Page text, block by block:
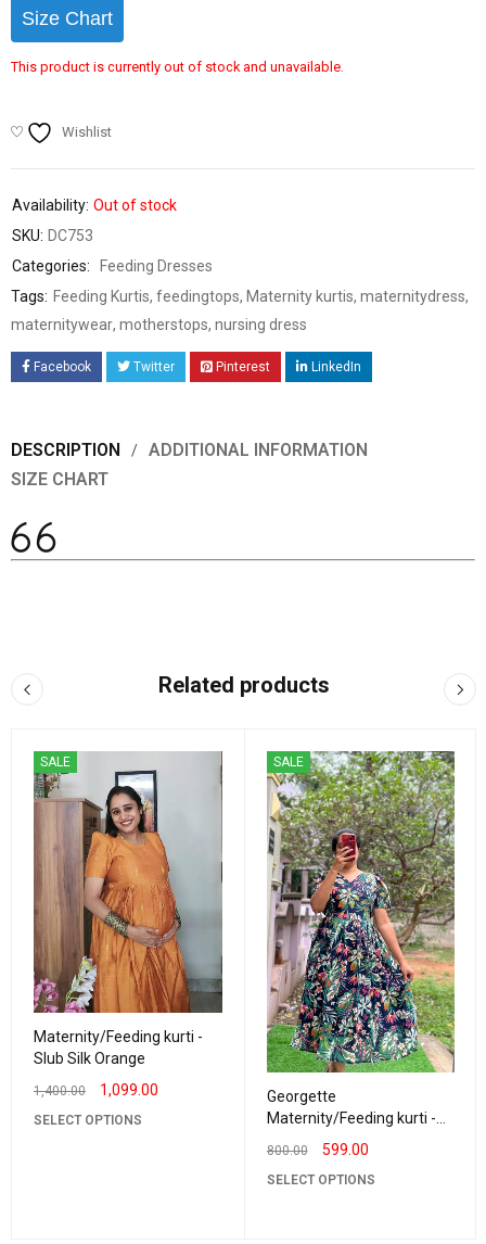
Size Chart
This product is currently out of stock and unavailable.
Wishlist
Availability: Out of stock
SKU: DC753
Categories:
Feeding Dresses
Tags: Feeding Kurtis, feedingtops, Maternity kurtis, maternitydress,
maternitywear, motherstops, nursing dress
Facebook Twitter Pinterest LinkedIn
DESCRIPTION
ADDITIONAL INFORMATION
SIZE CHART
Related products
SALE
Maternity/Feeding kurti -
Slub Silk Orange
1,400.00 1,099.00
SELECT OPTIONS
SALE
Georgette
Maternity/Feeding kurti -
Vneck Navy with Green
800.00 599.00
SELECT OPTIONS